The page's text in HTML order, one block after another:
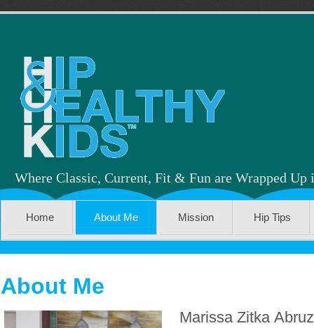
Where Classic, Current, Fit & Fun are Wrapped Up
Home About Me Mission Hip Tips
About Me
Marissa Zitka